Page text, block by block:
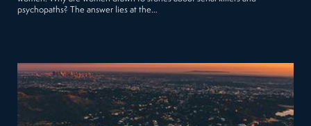
psychopaths? The answer lies at the…